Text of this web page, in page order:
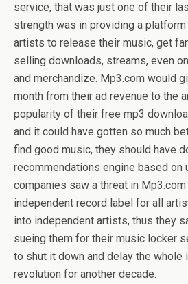
service, that was just one of their
strength was in providing a
artists to release their music, get
selling downloads, streams, even
and merchandize. Mp3.com would
month from their ad revenue to the
popularity of their free mp3
and it could have gotten so much
find good music, they should have
recommendations engine based on
companies saw a threat in
independent record label for all
into independent artists, thus they
sueing them for their music locker
to shut it down and delay the whole
revolution for another decade.